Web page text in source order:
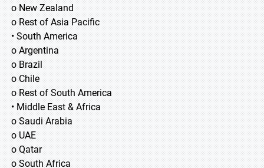
o New Zealand
o Rest of Asia Pacific
• South America
o Argentina
o Brazil
o Chile
o Rest of South America
• Middle East & Africa
o Saudi Arabia
o UAE
o Qatar
o South Africa